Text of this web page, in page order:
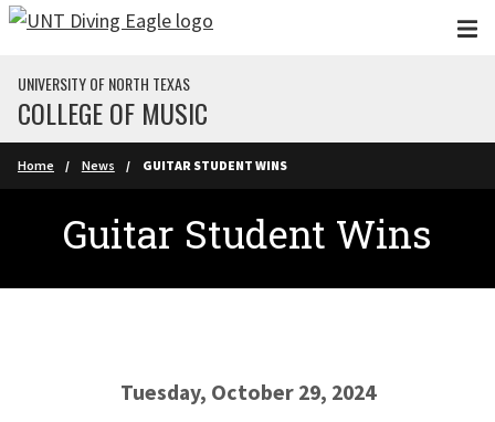
Skip to main content
UNIVERSITY OF NORTH TEXAS
COLLEGE OF MUSIC
Home News GUITAR STUDENT WINS
Guitar Student Wins
Tuesday, October 29, 2024